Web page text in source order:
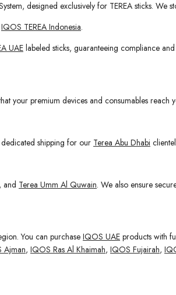
designed exclusively for TEREA sticks. We
IQOS TEREA Indonesia.
UAE labeled sticks, guaranteeing compliance and
your premium devices and consumables reach
shipping for our Terea Abu Dhabi
, and Terea Umm Al Quwain. We also ensure
You can purchaseIQOS UAE products with
Ajman, IQOS Ras Al Khaimah, IQOS Fujairah,